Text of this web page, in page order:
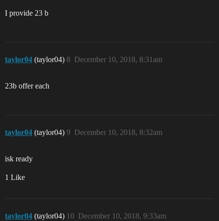
I provide 23 b
taylor04 (taylor04) December 10, 2018, 8:31am
8
23b offer each
taylor04 (taylor04) December 10, 2018, 8:32am
9
isk ready
1 Like
taylor04 (taylor04) December 10, 2018, 9:33am
10